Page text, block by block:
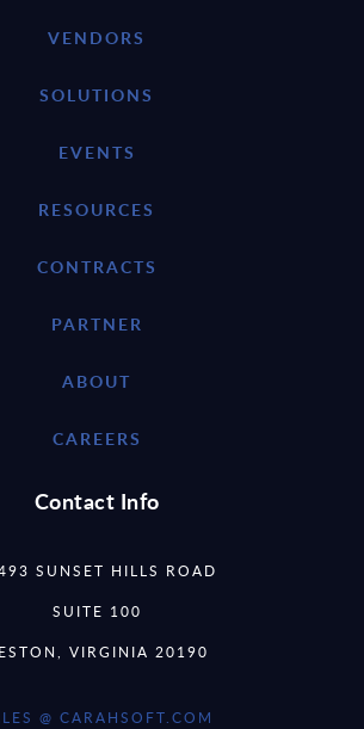
VENDORS
SOLUTIONS
EVENTS
RESOURCES
CONTRACTS
PARTNER
ABOUT
CAREERS
Contact Info
SUNSET HILLS ROAD
SUITE 100
VIRGINIA 20190
@ CARAHSOFT.COM